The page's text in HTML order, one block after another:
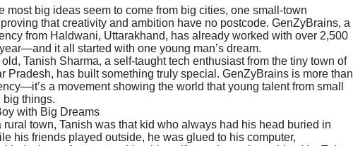
most big ideas seem to come from big cities, one small-town
that creativity and ambition have no postcode. GenZyBrains, a
from Haldwani, Uttarakhand, has already worked with over 2,500
it all started with one young man’s dream.
Tanish Sharma, a self-taught tech enthusiast from the tiny town of
Pradesh, has built something truly special. GenZyBrains is more than
a movement showing the world that young talent from small
big things.
with Big Dreams
rural town, Tanish was that kid who always had his head buried in
his friends played outside, he was glued to his computer,